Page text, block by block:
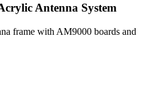
Antenna System
frame with AM9000 boards and